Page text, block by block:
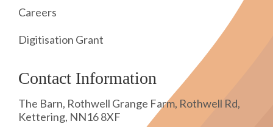
Careers
Digitisation Grant
Contact Information
The Barn, Rothwell Grange Farm, Rothwell Rd,
Kettering, NN16 8XF